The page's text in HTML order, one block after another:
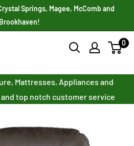
Springs, Magee, McComb and
Brookhaven!
0
Mattresses, Appliances and
top notch customer service